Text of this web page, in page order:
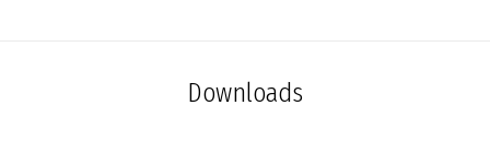
Downloads